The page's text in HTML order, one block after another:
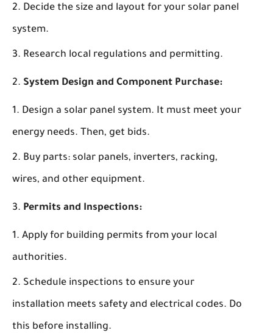
Decide the size and layout for your solar panel
system.
Research local regulations and permitting.
System Design and Component Purchase:
Design a solar panel system. It must meet your
energy needs. Then, get bids.
Buy parts: solar panels, inverters, racking,
wires, and other equipment.
Permits and Inspections:
Apply for building permits from your local
authorities.
Schedule inspections to ensure your
installation meets safety and electrical codes. Do
this before installing.